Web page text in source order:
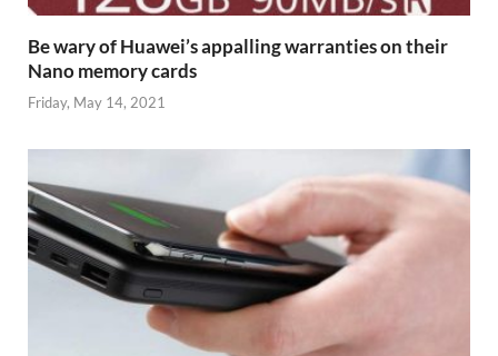
Be wary of Huawei’s appalling warranties on their
Nano memory cards
Friday, May 14, 2021